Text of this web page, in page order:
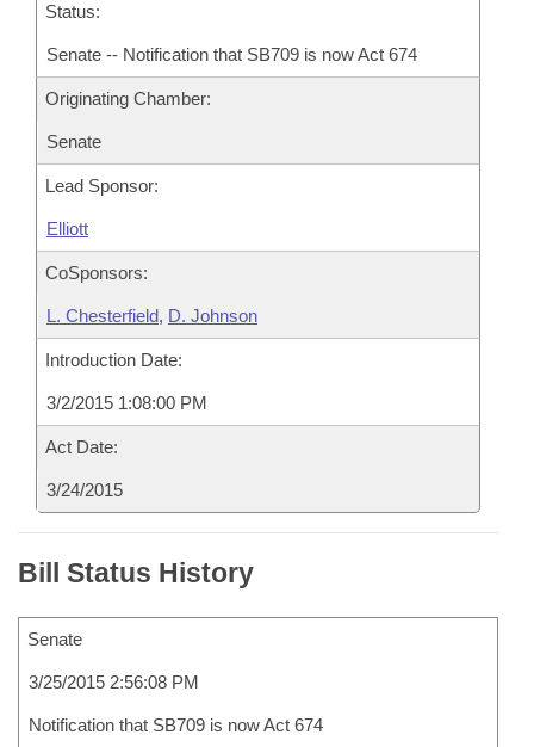
Status:
Senate -- Notification that SB709 is now Act 674
Originating Chamber:
Senate
Lead Sponsor:
Elliott
CoSponsors:
L. Chesterfield, D. Johnson
Introduction Date:
3/2/2015 1:08:00 PM
Act Date:
3/24/2015
Bill Status History
Senate
3/25/2015 2:56:08 PM
Notification that SB709 is now Act 674